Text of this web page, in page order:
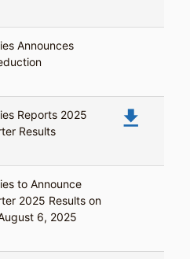
Announces
Reports 2025
Results
file_download
to Announce
2025 Results on
6, 2025